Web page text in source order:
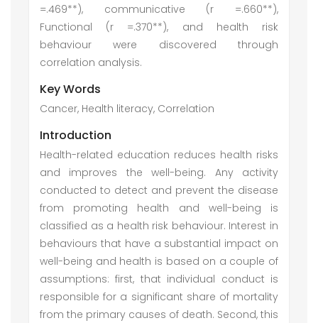
=.469**), communicative (r =.660**),
Functional (r =.370**), and health risk
behaviour were discovered through
correlation analysis.
Key Words
Cancer, Health literacy, Correlation
Introduction
Health-related education reduces health risks
and improves the well-being. Any activity
conducted to detect and prevent the disease
from promoting health and well-being is
classified as a health risk behaviour. Interest in
behaviours that have a substantial impact on
well-being and health is based on a couple of
assumptions: first, that individual conduct is
responsible for a significant share of mortality
from the primary causes of death. Second, this